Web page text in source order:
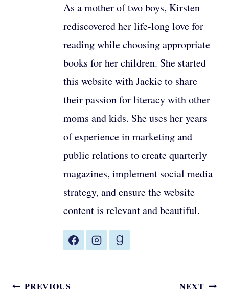
As a mother of two boys, Kirsten
rediscovered her life-long love for
reading while choosing appropriate
books for her children. She started
this website with Jackie to share
their passion for literacy with other
moms and kids. She uses her years
of experience in marketing and
public relations to create quarterly
magazines, implement social media
strategy, and ensure the website
content is relevant and beautiful.
Post
PREVIOUS NEXT